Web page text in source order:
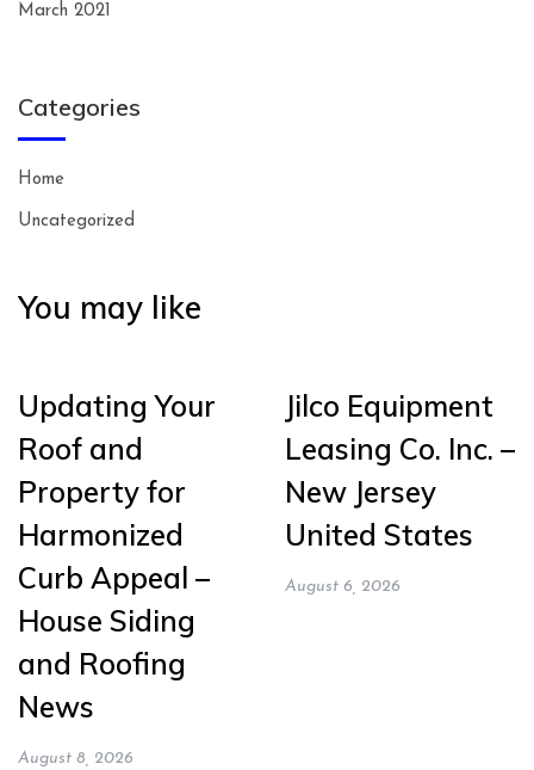
March 2021
Categories
Home
Uncategorized
You may like
Updating Your
Roof and
Property for
Harmonized
Curb Appeal –
House Siding
and Roofing
News
August 8, 2026
Jilco Equipment
Leasing Co. Inc. –
New Jersey
United States
August 6, 2026